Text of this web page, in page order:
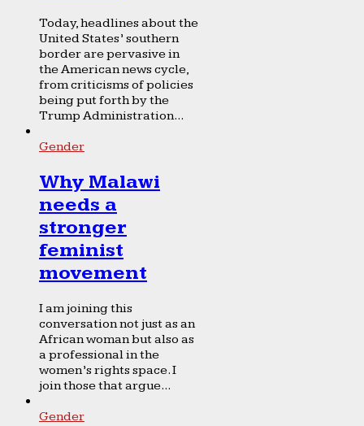
Today, headlines about the
United States’ southern
border are pervasive in
the American news cycle,
from criticisms of policies
being put forth by the
Trump Administration...
Gender
Why Malawi
needs a
stronger
feminist
movement
I am joining this
conversation not just as an
African woman but also as
a professional in the
women’s rights space. I
join those that argue...
Gender